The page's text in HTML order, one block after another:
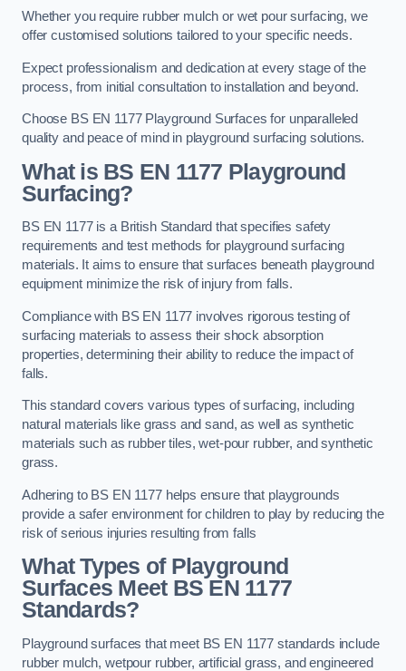
Whether you require rubber mulch or wet pour surfacing, we
offer customised solutions tailored to your specific needs.
Expect professionalism and dedication at every stage of the
process, from initial consultation to installation and beyond.
Choose BS EN 1177 Playground Surfaces for unparalleled
quality and peace of mind in playground surfacing solutions.
What is BS EN 1177 Playground
Surfacing?
BS EN 1177 is a British Standard that specifies safety
requirements and test methods for playground surfacing
materials. It aims to ensure that surfaces beneath playground
equipment minimize the risk of injury from falls.
Compliance with BS EN 1177 involves rigorous testing of
surfacing materials to assess their shock absorption
properties, determining their ability to reduce the impact of
falls.
This standard covers various types of surfacing, including
natural materials like grass and sand, as well as synthetic
materials such as rubber tiles, wet-pour rubber, and synthetic
grass.
Adhering to BS EN 1177 helps ensure that playgrounds
provide a safer environment for children to play by reducing the
risk of serious injuries resulting from falls
What Types of Playground
Surfaces Meet BS EN 1177
Standards?
Playground surfaces that meet BS EN 1177 standards include
rubber mulch, wetpour rubber, artificial grass, and engineered